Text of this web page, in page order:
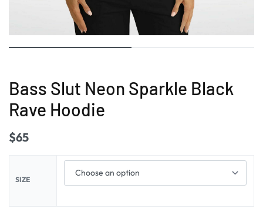
Bass Slut Neon Sparkle Black
Rave Hoodie
$65
SIZE